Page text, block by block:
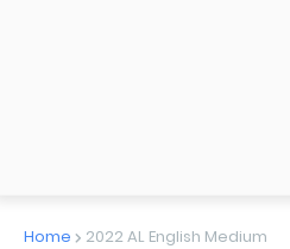
Home 2022 AL English Medium